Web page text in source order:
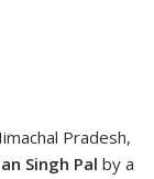
Pradesh,
Singh Pal by a